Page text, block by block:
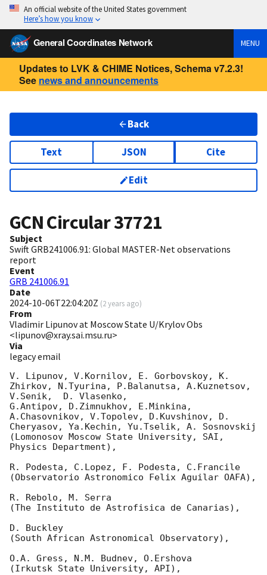
An official website of the United States government
Here’s how you know
General Coordinates Network MENU
Updates to LVK & CHIME Notices, Schema v7.2.3!
See news and announcements
Back
Text JSON Cite
Edit
GCN Circular37721
Subject
Swift GRB241006.91: Global MASTER-Net observations
report
Event
GRB 241006.91
Date
2024-10-06T22:04:20Z (2 years ago)
From
Vladimir Lipunov at Moscow State U/Krylov Obs
<lipunov@xray.sai.msu.ru>
Via
legacy email
V. Lipunov, V.Kornilov, E. Gorbovskoy, K.
Zhirkov, N.Tyurina, P.Balanutsa, A.Kuznetsov,
V.Senik,  D. Vlasenko,
G.Antipov, D.Zimnukhov, E.Minkina,
A.Chasovnikov, V.Topolev, D.Kuvshinov, D.
Cheryasov, Ya.Kechin, Yu.Tselik, A. Sosnovskij
(Lomonosov Moscow State University, SAI,
Physics Department),
R. Podesta, C.Lopez, F. Podesta, C.Francile
(Observatorio Astronomico Felix Aguilar OAFA),
R. Rebolo, M. Serra
(The Instituto de Astrofisica de Canarias),
D. Buckley
(South African Astronomical Observatory),
O.A. Gress, N.M. Budnev, O.Ershova
(Irkutsk State University, API),